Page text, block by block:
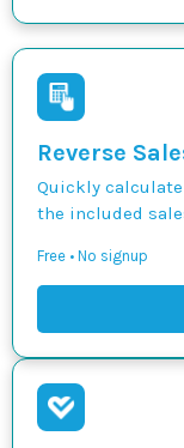
Reverse
Quickly
the included
Free • No signup